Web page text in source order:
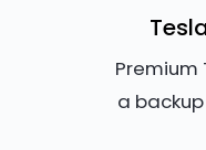
Premium
a